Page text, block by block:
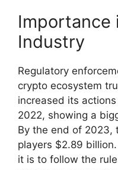
Importance
Industry
Regulatory
crypto ecosystem
increased its
2022, showing a
By the end of 2023,
players $2.89
it is to follow the